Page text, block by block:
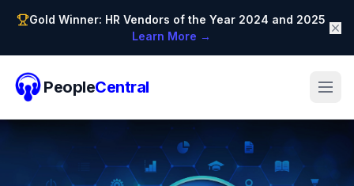
Gold Winner: HR Vendors of the Year 2024 and 2025
Learn More →
PeopleCentral